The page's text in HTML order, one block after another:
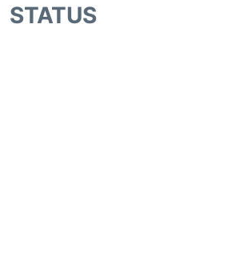
STATUS